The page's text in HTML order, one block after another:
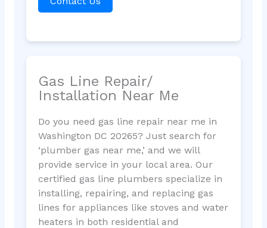
Gas Line Repair/
Installation Near Me
Do you need gas line repair near me in
Washington DC 20265? Just search for
‘plumber gas near me,’ and we will
provide service in your local area. Our
certified gas line plumbers specialize in
installing, repairing, and replacing gas
lines for appliances like stoves and water
heaters in both residential and